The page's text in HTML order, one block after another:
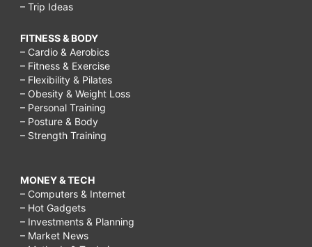
– Trip Ideas
FITNESS & BODY
– Cardio & Aerobics
– Fitness & Exercise
– Flexibility & Pilates
– Obesity & Weight Loss
– Personal Training
– Posture & Body
– Strength Training
MONEY & TECH
– Computers & Internet
– Hot Gadgets
– Investments & Planning
– Market News